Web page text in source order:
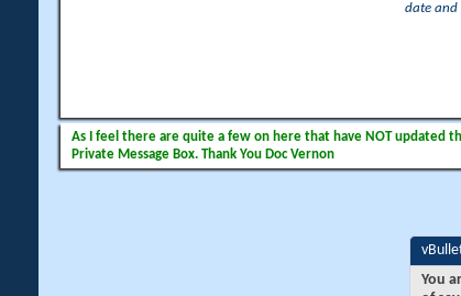
date and
As I feel there are quite a few on here that have NOT updated
Private Message Box. Thank You Doc Vernon
You